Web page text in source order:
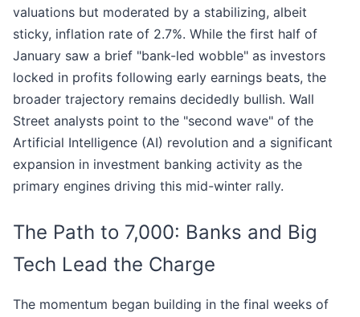
valuations but moderated by a stabilizing, albeit
sticky, inflation rate of 2.7%. While the first half of
January saw a brief "bank-led wobble" as investors
locked in profits following early earnings beats, the
broader trajectory remains decidedly bullish. Wall
Street analysts point to the "second wave" of the
Artificial Intelligence (AI) revolution and a significant
expansion in investment banking activity as the
primary engines driving this mid-winter rally.
The Path to 7,000: Banks and Big
Tech Lead the Charge
The momentum began building in the final weeks of